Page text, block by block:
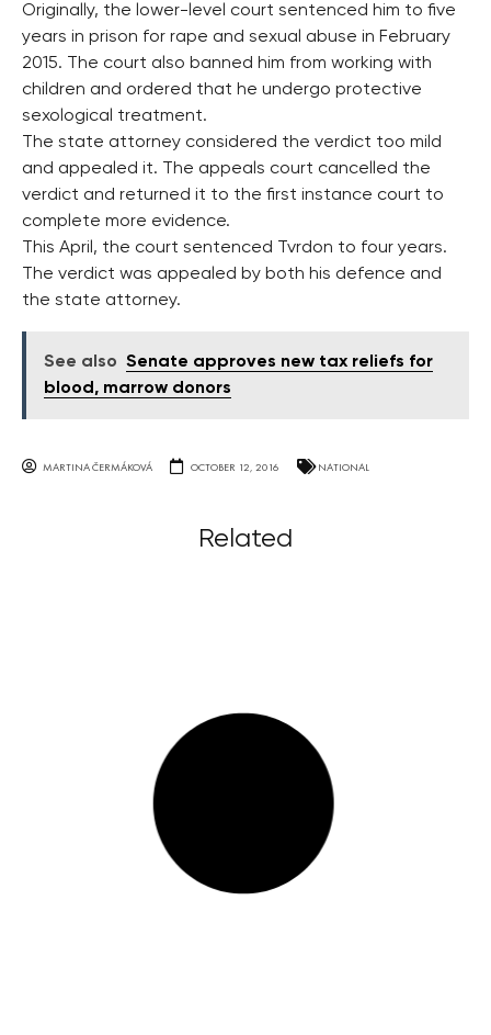
Originally, the lower-level court sentenced him to five
years in prison for rape and sexual abuse in February
2015. The court also banned him from working with
children and ordered that he undergo protective
sexological treatment.
The state attorney considered the verdict too mild
and appealed it. The appeals court cancelled the
verdict and returned it to the first instance court to
complete more evidence.
This April, the court sentenced Tvrdon to four years.
The verdict was appealed by both his defence and
the state attorney.
See also Senate approves new tax reliefs for
blood, marrow donors
MARTINA ČERMÁKOVÁ OCTOBER 12, 2016 NATIONAL
Related